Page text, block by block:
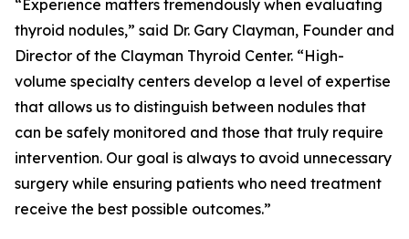
“Experience matters tremendously when evaluating
thyroid nodules,” said Dr. Gary Clayman, Founder and
Director of the Clayman Thyroid Center. “High-
volume specialty centers develop a level of expertise
that allows us to distinguish between nodules that
can be safely monitored and those that truly require
intervention. Our goal is always to avoid unnecessary
surgery while ensuring patients who need treatment
receive the best possible outcomes.”